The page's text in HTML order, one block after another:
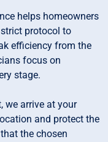
helps homeowners
protocol to
efficiency from the
focus on
stage.
we arrive at your
and protect the
the chosen